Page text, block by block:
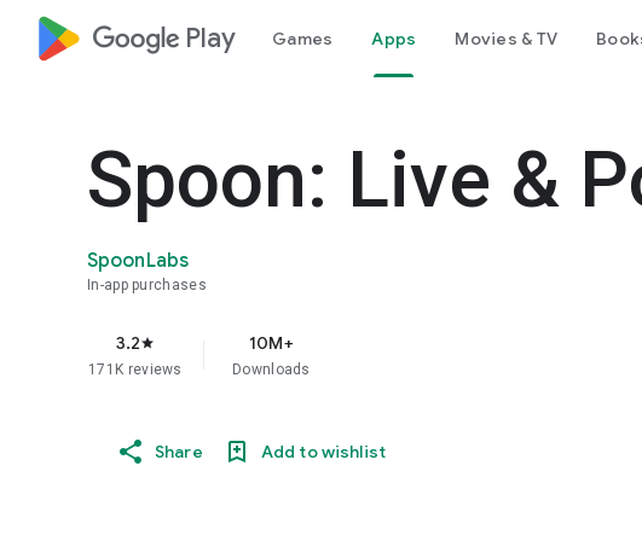
google_logo Play Games Apps Movies & TV
Spoon: Live &
SpoonLabs
In-app purchases
3.2star
171K reviews
10M+
Downloads
Share Add to wishlist